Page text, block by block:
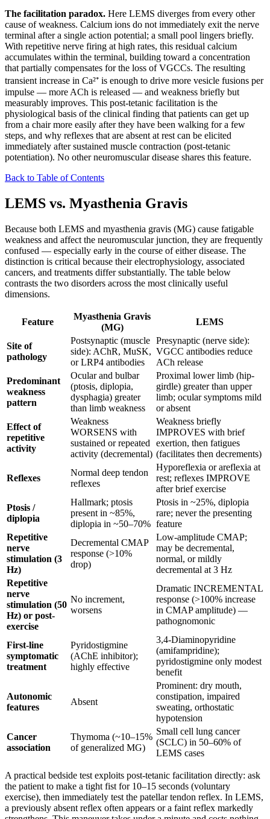
The facilitation paradox. Here LEMS diverges from every other
cause of weakness. Calcium ions do not immediately exit the nerve
terminal after a single action potential; a small pool lingers briefly.
With repetitive nerve firing at high rates, this residual calcium
accumulates within the terminal, building toward a concentration
that partially compensates for the loss of VGCCs. The resulting
transient increase in Ca²⁺ is enough to drive more vesicle fusions per
impulse — more ACh is released — and weakness briefly but
measurably improves. This post-tetanic facilitation is the
physiological basis of the clinical finding that patients can get up
from a chair more easily after they have been walking for a few
steps, and why reflexes that are absent at rest can be elicited
immediately after sustained muscle contraction (post-tetanic
potentiation). No other neuromuscular disease shares this feature.
Back to Table of Contents
LEMS vs. Myasthenia Gravis
Because both LEMS and myasthenia gravis (MG) cause fatigable
weakness and affect the neuromuscular junction, they are frequently
confused — especially early in the course of either disease. The
distinction is critical because their electrophysiology, associated
cancers, and treatments differ substantially. The table below
contrasts the two disorders across the most clinically useful
dimensions.
Feature
Myasthenia Gravis
(MG)
LEMS
Site of
pathology
Postsynaptic (muscle
side): AChR, MuSK,
or LRP4 antibodies
Presynaptic (nerve side):
VGCC antibodies reduce
ACh release
Predominant
weakness
pattern
Ocular and bulbar
(ptosis, diplopia,
dysphagia) greater
than limb weakness
Proximal lower limb (hip-
girdle) greater than upper
limb; ocular symptoms mild
or absent
Effect of
repetitive
activity
Weakness
WORSENS with
sustained or repeated
activity (decremental)
Weakness briefly
IMPROVES with brief
exertion, then fatigues
(facilitates then decrements)
Reflexes
Normal deep tendon
reflexes
Hyporeflexia or areflexia at
rest; reflexes IMPROVE
after brief exercise
Ptosis /
diplopia
Hallmark; ptosis
present in ~85%,
diplopia in ~50–70%
Ptosis in ~25%, diplopia
rare; never the presenting
feature
Repetitive
nerve
stimulation (3
Hz)
Decremental CMAP
response (>10%
drop)
Low-amplitude CMAP;
may be decremental,
normal, or mildly
decremental at 3 Hz
Repetitive
nerve
stimulation (50
Hz) or post-
exercise
No increment,
worsens
Dramatic INCREMENTAL
response (>100% increase
in CMAP amplitude) —
pathognomonic
First-line
symptomatic
treatment
Pyridostigmine
(AChE inhibitor);
highly effective
3,4-Diaminopyridine
(amifampridine);
pyridostigmine only modest
benefit
Autonomic
features
Absent
Prominent: dry mouth,
constipation, impaired
sweating, orthostatic
hypotension
Cancer
association
Thymoma (~10–15%
of generalized MG)
Small cell lung cancer
(SCLC) in 50–60% of
LEMS cases
A practical bedside test exploits post-tetanic facilitation directly: ask
the patient to make a tight fist for 10–15 seconds (voluntary
exercise), then immediately test the patellar tendon reflex. In LEMS,
a previously absent reflex often appears or a faint reflex markedly